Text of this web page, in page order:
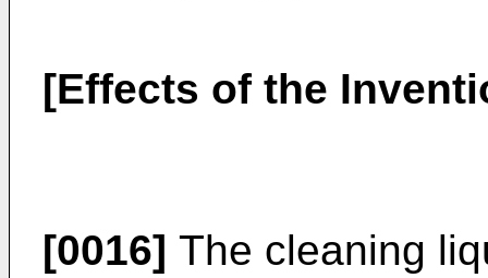
[Effects of the
[0016] The cleaning